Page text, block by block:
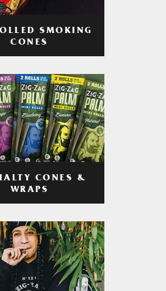
SMOKING
CONES
CONES &
WRAPS